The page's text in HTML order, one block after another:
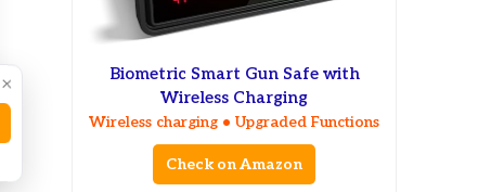
Biometric Smart Gun Safe with
Wireless Charging
Wireless charging • Upgraded Functions
Check on Amazon
×